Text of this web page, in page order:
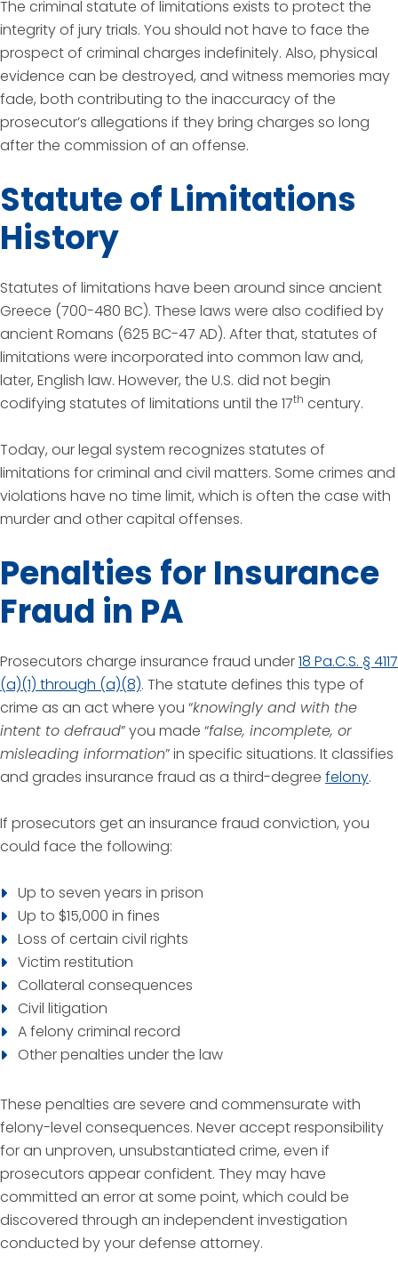
The criminal statute of limitations exists to protect the
integrity of jury trials. You should not have to face the
prospect of criminal charges indefinitely. Also, physical
evidence can be destroyed, and witness memories may
fade, both contributing to the inaccuracy of the
prosecutor’s allegations if they bring charges so long
after the commission of an offense.
Statute of Limitations
History
Statutes of limitations have been around since ancient
Greece (700-480 BC). These laws were also codified by
ancient Romans (625 BC-47 AD). After that, statutes of
limitations were incorporated into common law and,
later, English law. However, the U.S. did not begin
codifying statutes of limitations until the 17th century.
Today, our legal system recognizes statutes of
limitations for criminal and civil matters. Some crimes and
violations have no time limit, which is often the case with
murder and other capital offenses.
Penalties for Insurance
Fraud in PA
Prosecutors charge insurance fraud under18 Pa.C.S. § 4117
(a)(1) through (a)(8). The statute defines this type of
crime as an act where you “knowingly and with the
intent to defraud” you made “false, incomplete, or
misleading information” in specific situations. It classifies
and grades insurance fraud as a third-degree felony.
If prosecutors get an insurance fraud conviction, you
could face the following:
Up to seven years in prison
Up to $15,000 in fines
Loss of certain civil rights
Victim restitution
Collateral consequences
Civil litigation
A felony criminal record
Other penalties under the law
These penalties are severe and commensurate with
felony-level consequences. Never accept responsibility
for an unproven, unsubstantiated crime, even if
prosecutors appear confident. They may have
committed an error at some point, which could be
discovered through an independent investigation
conducted by your defense attorney.